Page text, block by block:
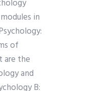
in
of
are the
and
B: